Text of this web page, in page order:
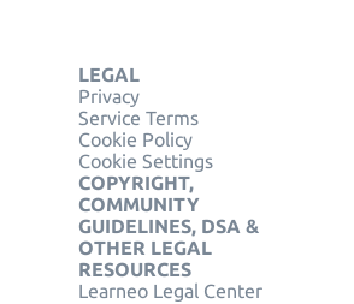
LEGAL
Privacy
Service Terms
Cookie Policy
Cookie Settings
COPYRIGHT,
COMMUNITY
GUIDELINES, DSA &
OTHER LEGAL
RESOURCES
Learneo Legal Center